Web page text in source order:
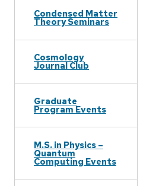
Condensed Matter
Theory Seminars
Cosmology
Journal Club
Graduate
Program Events
M.S. in Physics –
Quantum
Computing Events